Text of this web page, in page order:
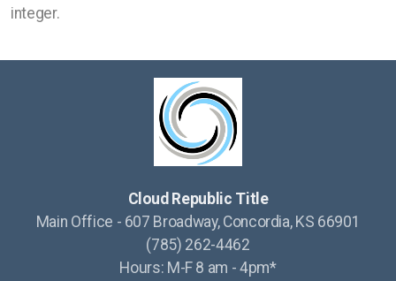
integer.
Cloud Republic Title
Main Office - 607 Broadway, Concordia, KS 66901
(785) 262-4462
Hours: M-F 8 am - 4pm*